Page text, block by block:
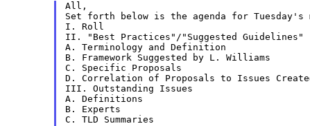
All,
Set forth below is the agenda for
I. Roll
II. "Best Practices"/"Suggested Guidelines"
A. Terminology and Definition
B. Framework Suggested by L. Williams
C. Specific Proposals
D. Correlation of Proposals to Issues
III. Outstanding Issues
A. Definitions
B. Experts
C. TLD Summaries